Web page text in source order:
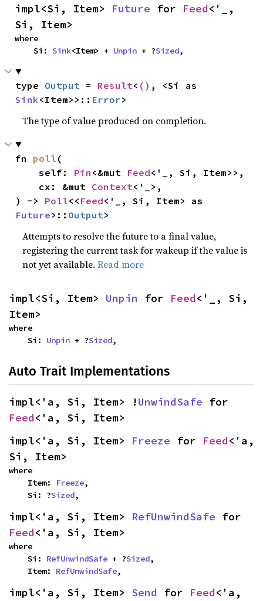
impl<Si, Item> Future for Feed<'_,
Si, Item>
where
    Si:
Sink<Item> + Unpin + ?Sized,
type Output = Result< ()
Sink<Item>>:: Error>
The type of value produced on completion.
fn poll (
    self:
Pin <&mut Feed<'_, Si, Item>>,
    cx: &mut
Context<'_>,
) -> Poll<< Feed
Future>:: Output>
Attempts to resolve the future to a final value,
registering the current task for wakeup if the value is
not yet available.Read more
impl<Si, Item> Unpin for Feed<'_, Si,
Item>
where
    Si:
Unpin + ?Sized,
Auto Trait Implementations
impl<'a, Si, Item> !UnwindSafe
Feed<'a, Si, Item>
impl<'a, Si, Item> Freeze for Feed<'a,
Si, Item>
where
    Item:
Freeze,
    Si: ?
Sized,
impl<'a, Si, Item> RefUnwindSafe
Feed<'a, Si, Item>
where
    Si:
RefUnwindSafe + ?Sized,
    Item:
RefUnwindSafe,
impl<'a, Si, Item> Send for Feed<'a,